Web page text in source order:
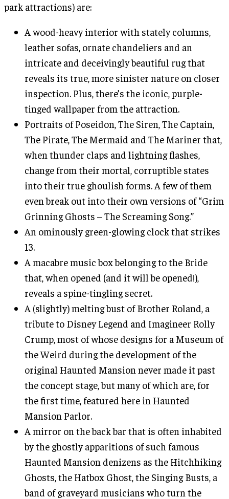
park attractions) are:
A wood-heavy interior with stately columns,
leather sofas, ornate chandeliers and an
intricate and deceivingly beautiful rug that
reveals its true, more sinister nature on closer
inspection. Plus, there’s the iconic, purple-
tinged wallpaper from the attraction.
Portraits of Poseidon, The Siren, The Captain,
The Pirate, The Mermaid and The Mariner that,
when thunder claps and lightning flashes,
change from their mortal, corruptible states
into their true ghoulish forms. A few of them
even break out into their own versions of “Grim
Grinning Ghosts – The Screaming Song.”
An ominously green-glowing clock that strikes
13.
A macabre music box belonging to the Bride
that, when opened (and it will be opened!),
reveals a spine-tingling secret.
A (slightly) melting bust of Brother Roland, a
tribute to Disney Legend and Imagineer Rolly
Crump, most of whose designs for a Museum of
the Weird during the development of the
original Haunted Mansion never made it past
the concept stage, but many of which are, for
the first time, featured here in Haunted
Mansion Parlor.
A mirror on the back bar that is often inhabited
by the ghostly apparitions of such famous
Haunted Mansion denizens as the Hitchhiking
Ghosts, the Hatbox Ghost, the Singing Busts, a
band of graveyard musicians who turn the